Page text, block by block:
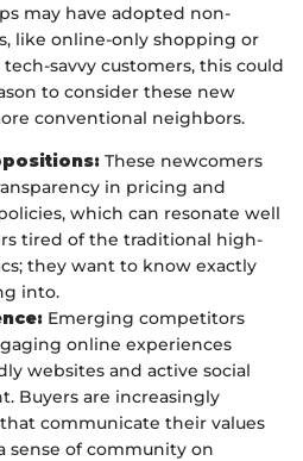
may have adopted non-
like online-only shopping or
savvy customers, this could
to consider these new
conventional neighbors.
These newcomers
in pricing and
which can resonate well
tired of the traditional high-
they want to know exactly
into.
Emerging competitors
online experiences
websites and active social
Buyers are increasingly
communicate their values
sense of community on